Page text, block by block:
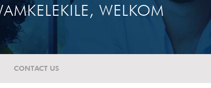
WELKOM
CONTACT US